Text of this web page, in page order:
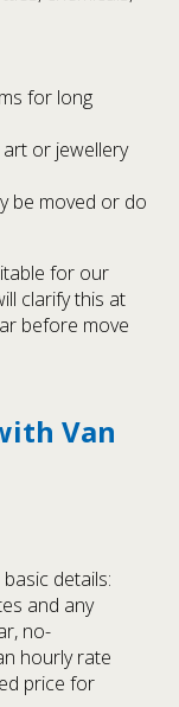
for long
or jewellery
be moved or do
for our
clarify this at
before move
Van
details:
and any
no-
hourly rate
price for